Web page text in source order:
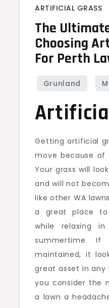
ARTIFICIAL GRASS
The
Choosing
For Perth
Getting artificial
move because
Your grass will
and will not
like other WA
a great place
while relaxing
summertime.
maintained, it
great asset in any
you consider the
a lawn a